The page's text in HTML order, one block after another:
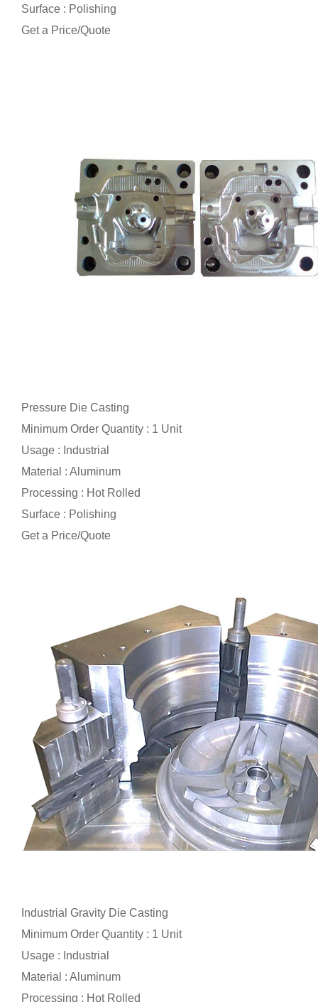
Surface : Polishing
Get a Price/Quote
Pressure Die Casting
Minimum Order Quantity : 1 Unit
Usage : Industrial
Material : Aluminum
Processing : Hot Rolled
Surface : Polishing
Get a Price/Quote
Industrial Gravity Die Casting
Minimum Order Quantity : 1 Unit
Usage : Industrial
Material : Aluminum
Processing : Hot Rolled